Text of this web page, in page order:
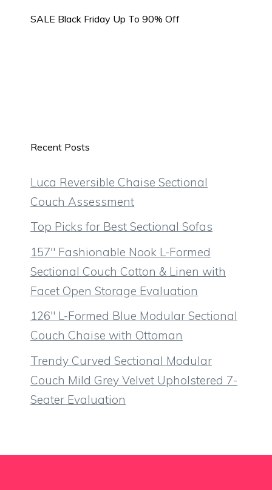
SALE Black Friday Up To 90% Off
Recent Posts
Luca Reversible Chaise Sectional
Couch Assessment
Top Picks for Best Sectional Sofas
157″ Fashionable Nook L-Formed
Sectional Couch Cotton & Linen with
Facet Open Storage Evaluation
126″ L-Formed Blue Modular Sectional
Couch Chaise with Ottoman
Trendy Curved Sectional Modular
Couch Mild Grey Velvet Upholstered 7-
Seater Evaluation